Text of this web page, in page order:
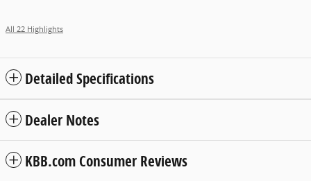
All 22 Highlights
Detailed Specifications
Dealer Notes
KBB.com Consumer Reviews